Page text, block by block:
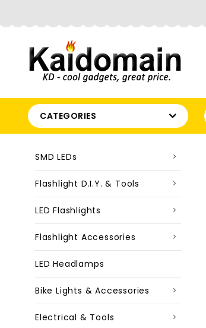
CATEGORIES
SMD LEDs
Flashlight D.I.Y. & Tools
LED Flashlights
Flashlight Accessories
LED Headlamps
Bike Lights & Accessories
Electrical & Tools